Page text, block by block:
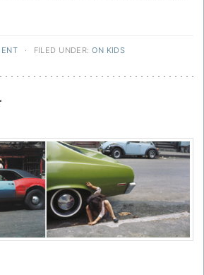
· FILED UNDER:ON KIDS